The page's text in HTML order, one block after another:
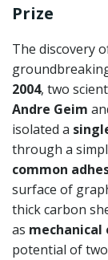
Prize
The discovery
2004, two
Andre Geim
isolated a
through a
common
surface of
thick carbon
as
potential of